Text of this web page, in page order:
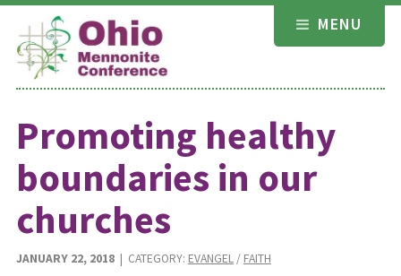
Skip
content
MENU
Promoting healthy
boundaries in our
churches
JANUARY 22, 2018| CATEGORY: EVANGEL/ FAITH